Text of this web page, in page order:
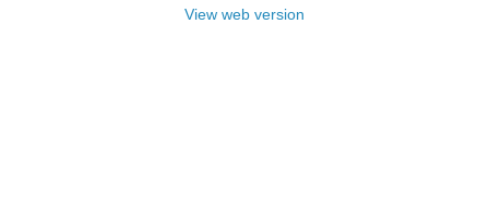
View web version